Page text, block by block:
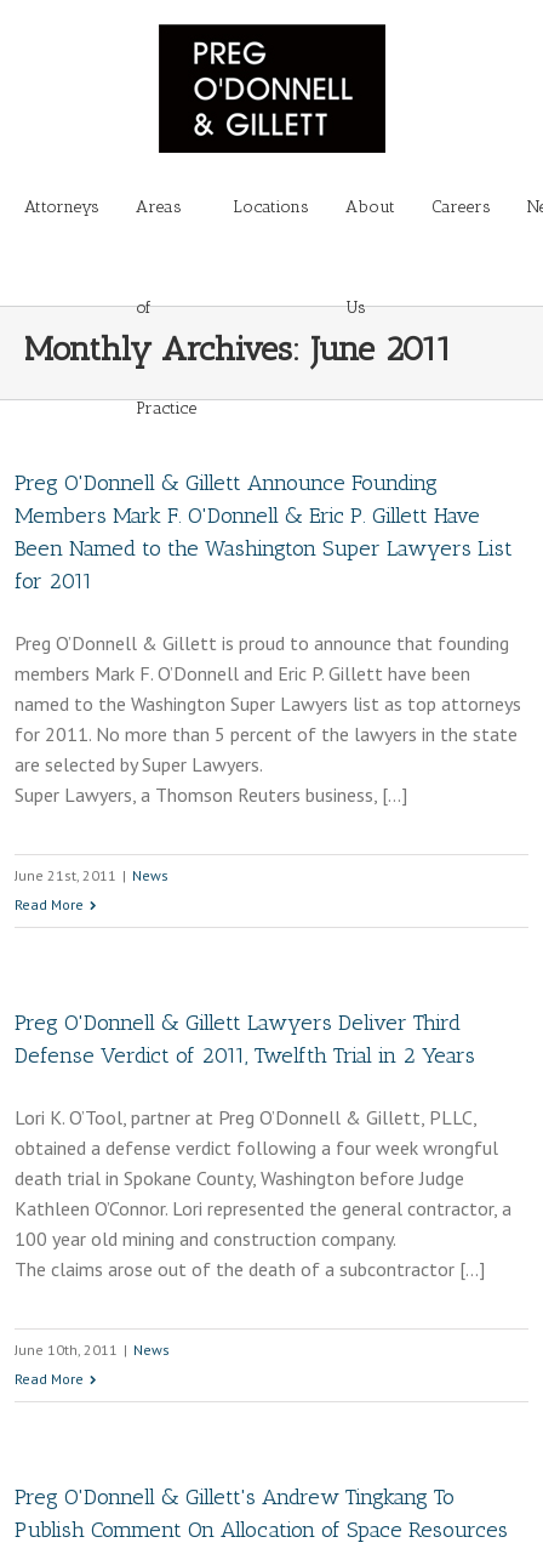
Attorneys Areas
of
Practice
Locations About
Us
Careers
Monthly Archives: June 2011
Preg O'Donnell & Gillett Announce Founding
Members Mark F. O'Donnell & Eric P. Gillett Have
Been Named to the Washington Super Lawyers List
for 2011
Preg O’Donnell & Gillett is proud to announce that founding
members Mark F. O’Donnell and Eric P. Gillett have been
named to the Washington Super Lawyers list as top attorneys
for 2011. No more than 5 percent of the lawyers in the state
are selected by Super Lawyers.
Super Lawyers, a Thomson Reuters business, […]
June 21st, 2011 | News
Read More
Preg O'Donnell & Gillett Lawyers Deliver Third
Defense Verdict of 2011, Twelfth Trial in 2 Years
Lori K. O’Tool, partner at Preg O’Donnell & Gillett, PLLC,
obtained a defense verdict following a four week wrongful
death trial in Spokane County, Washington before Judge
Kathleen O’Connor. Lori represented the general contractor, a
100 year old mining and construction company.
The claims arose out of the death of a subcontractor […]
June 10th, 2011 | News
Read More
Preg O'Donnell & Gillett's Andrew Tingkang To
Publish Comment On Allocation of Space Resources